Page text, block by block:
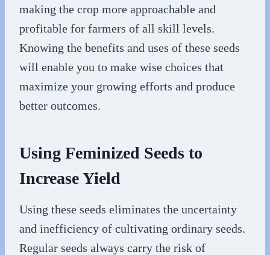
making the crop more approachable and
profitable for farmers of all skill levels.
Knowing the benefits and uses of these seeds
will enable you to make wise choices that
maximize your growing efforts and produce
better outcomes.
Using Feminized Seeds to
Increase Yield
Using these seeds eliminates the uncertainty
and inefficiency of cultivating ordinary seeds.
Regular seeds always carry the risk of